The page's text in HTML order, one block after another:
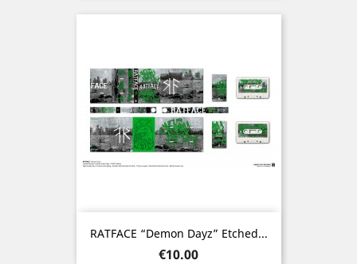
RATFACE “Demon Dayz” Etched...
Price
€10.00